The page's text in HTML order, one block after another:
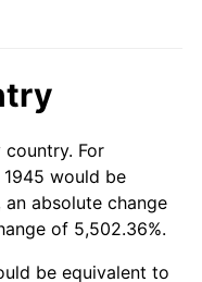
2.56%
2.83%
2.95%
For
would be
absolute change
of 5,502.36%.
be equivalent to